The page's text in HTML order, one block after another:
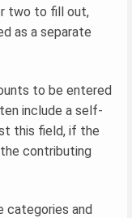
two to fill out,
as a separate
to be entered
include a self-
this field, if the
contributing
categories and